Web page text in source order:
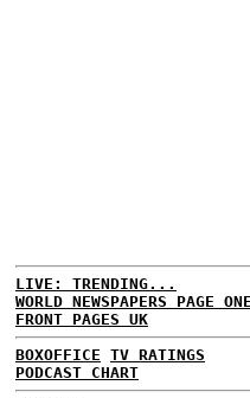
LIVE: TRENDING...
WORLD NEWSPAPERS PAGE
FRONT PAGES UK
BOXOFFICE TV RATINGS
PODCAST CHART